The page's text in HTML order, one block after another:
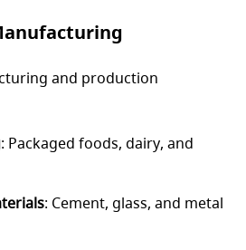
and production
: Packaged foods, dairy, and
: Cement, glass, and metal